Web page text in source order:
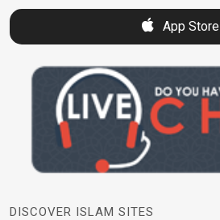
App Store
DISCOVER ISLAM SITES